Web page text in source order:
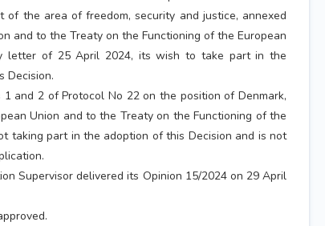
of the area of freedom, security and justice, annexed
and to the Treaty on the Functioning of the European
letter of 25 April 2024, its wish to take part in the
Decision.
and 2 of Protocol No 22 on the position of Denmark,
Union and to the Treaty on the Functioning of the
taking part in the adoption of this Decision and is not
Supervisor delivered its Opinion 15/2024 on 29 April